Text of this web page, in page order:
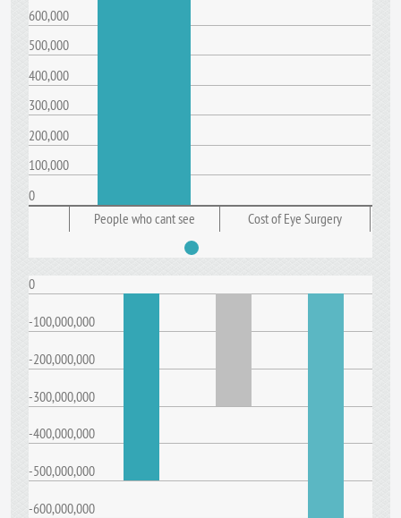
600,000
500,000
400,000
300,000
200,000
100,000
0
People who cant see
Cost of Eye Surgery
0
-100,000,000
-200,000,000
-300,000,000
-400,000,000
-500,000,000
-600,000,000